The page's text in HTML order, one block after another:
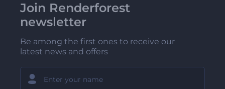
Join Renderforest
newsletter
Be among the first ones to receive our
latest news and offers